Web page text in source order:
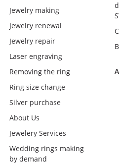
Jewelry making
Jewelry renewal
Jewelry repair
Laser engraving
Removing the ring
Ring size change
Silver purchase
About Us
Jewelery Services
Wedding rings making
by demand